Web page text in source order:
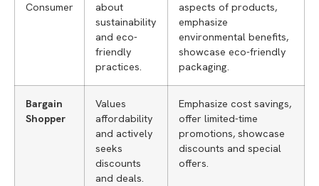
Consumer
about
sustainability
and eco-
friendly
practices.
aspects of products,
emphasize
environmental benefits,
showcase eco-friendly
packaging.
Bargain
Shopper
Values
affordability
and actively
seeks
discounts
and deals.
Emphasize cost savings,
offer limited-time
promotions, showcase
discounts and special
offers.